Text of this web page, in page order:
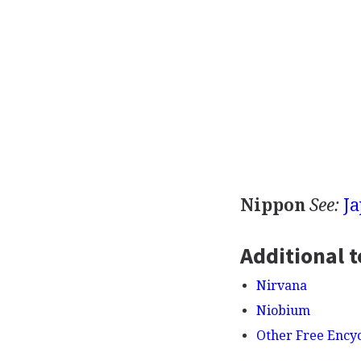
Nippon See:
Additional
Nirvana
Niobium
Other Free